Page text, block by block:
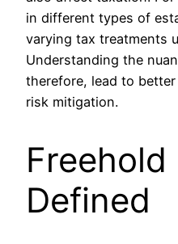
in different types of
varying tax treatments
Understanding the
therefore, lead to
risk mitigation.
Freehold
Defined